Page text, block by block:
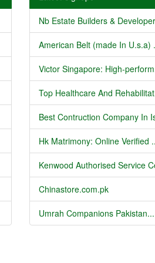
Nb Estate Builders &
American Belt (made In U.s.a)
Victor Singapore: High-
Top Healthcare And
Best Contruction Company In
Hk Matrimony: Online Verified
Kenwood Authorised Service
Chinastore.com.pk
Umrah Companions Pakistan...